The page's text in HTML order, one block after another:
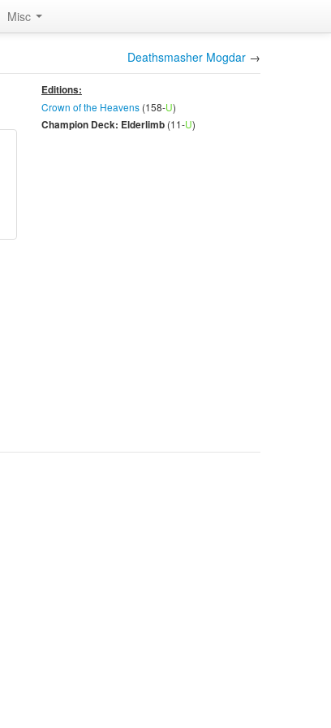
Misc
Deathsmasher Mogdar →
Editions:
Crown of the Heavens(158-U)
Champion Deck: Elderlimb (11-U)